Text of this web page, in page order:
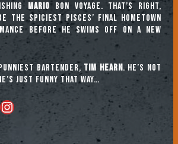
Mariobon voyage. That’s right,
the spiciest Pisces’ final hometown
before he swims off on a new
bartender, Tim Hearn. He’s not
just FUNNY that way…
Instagram